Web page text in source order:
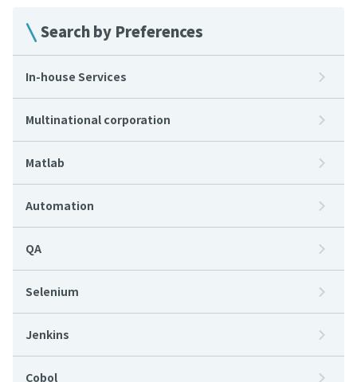
Search by Preferences
In-house Services
Multinational corporation
Matlab
Automation
QA
Selenium
Jenkins
Cobol